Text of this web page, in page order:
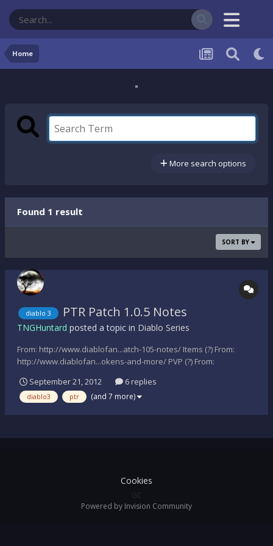
Home
More search options
Found 1 result
SORT BY
diablo 3 PTR Patch 1.0.5 Notes
TNGHuntard posted a topic in Diablo Series
From: http://www.diablofan...atch-105-notes/ Items (?) From:
http://www.diablofan...okens-and-more/ PVP (?) From:
http://www.diablofans.com/news/1357-ptr-patch-105-unofficial-
changes-pvp-tokens-and-more/...
September 21, 2012 6 replies
diablo3 ptr (and 7 more)
Cookies
GC
Powered by Invision Community